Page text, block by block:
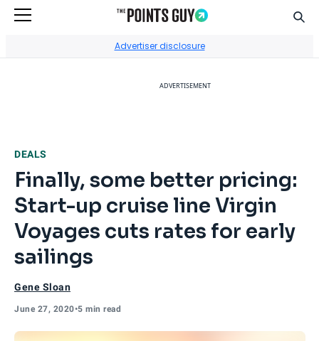
Advertiser disclosure
ADVERTISEMENT
DEALS
Finally, some better pricing:
Start-up cruise line Virgin
Voyages cuts rates for early
sailings
Gene Sloan
June 27, 2020•5 min read